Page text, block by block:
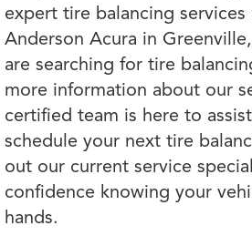
expert tire balancing
Anderson Acura in
are searching for tire
more information about our
certified team is here to
schedule your next tire
out our current service
confidence knowing your
hands.